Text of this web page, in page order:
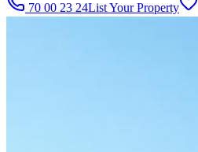
70 00 23 24List Your Property